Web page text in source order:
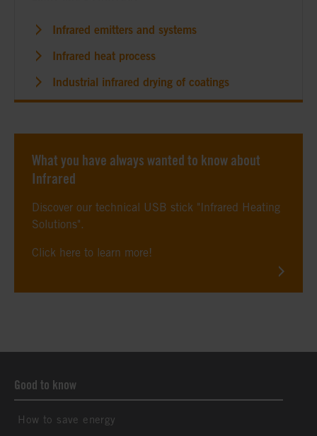
Infrared emitters and systems
Infrared heat process
Industrial infrared drying of coatings
What you have always wanted to know about
Infrared
Discover our technical USB stick "Infrared Heating
Solutions".
Click here to learn more!
Good to know
How to save energy